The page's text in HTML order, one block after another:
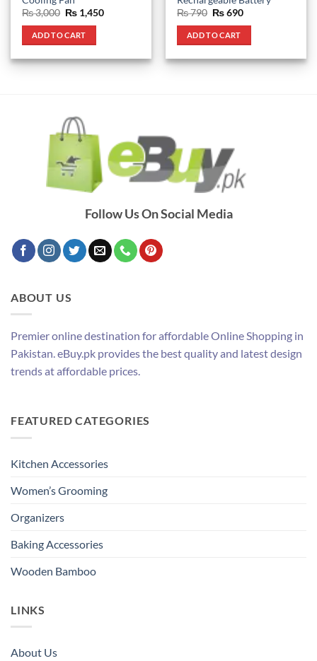
₨3,000 Original
price
was:
₨ 3,000.
₨ 1,450Current
ADD TO CART
₨790 Original
was:
₨ 790.
₨690Current
ADD TO CART
Follow Us On Social Media
ABOUT US
Premier online destination for affordable Online Shopping in
Pakistan. eBuy.pk provides the best quality and latest design
trends at affordable prices.
FEATURED CATEGORIES
Kitchen Accessories
Women’s Grooming
Organizers
Baking Accessories
Wooden Bamboo
LINKS
About Us